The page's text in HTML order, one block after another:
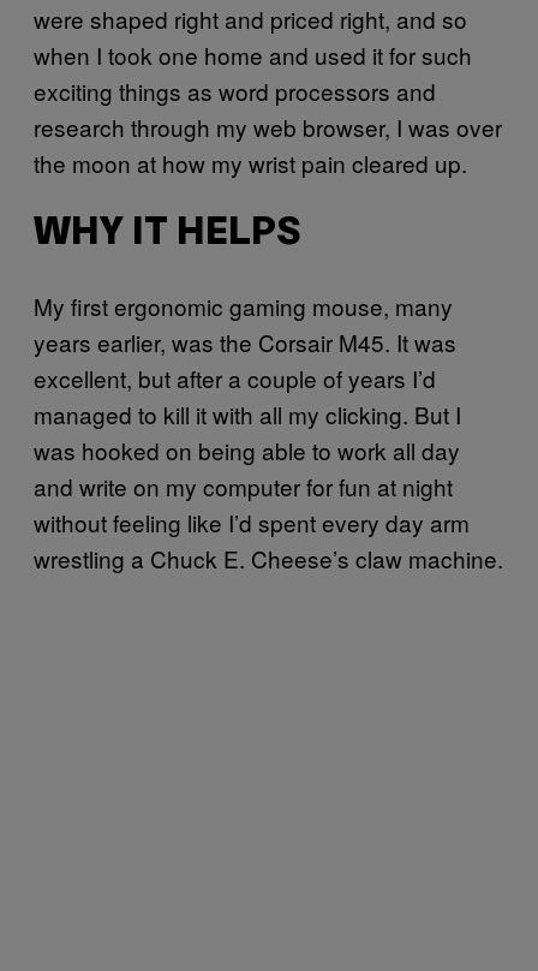
were shaped right and priced right, and so
when I took one home and used it for such
exciting things as word processors and
research through my web browser, I was over
the moon at how my wrist pain cleared up.
WHY IT HELPS
My first ergonomic gaming mouse, many
years earlier, was the Corsair M45. It was
excellent, but after a couple of years I’d
managed to kill it with all my clicking. But I
was hooked on being able to work all day
and write on my computer for fun at night
without feeling like I’d spent every day arm
wrestling a Chuck E. Cheese’s claw machine.